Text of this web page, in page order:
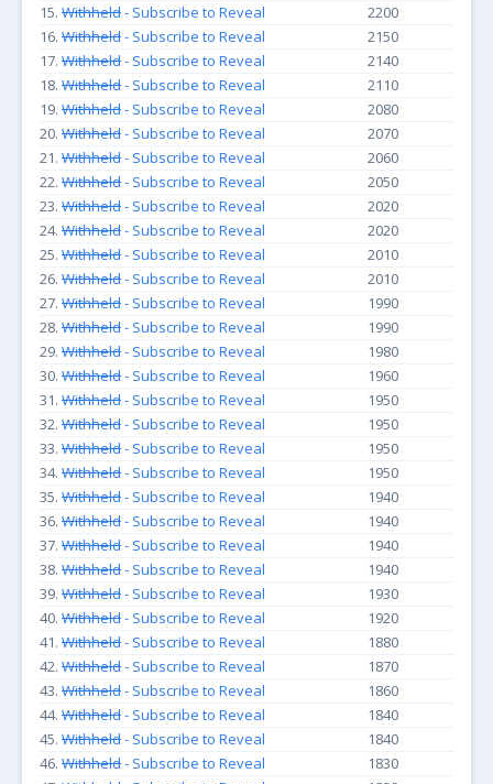
15. Withheld- Subscribe to Reveal
2200
16. Withheld- Subscribe to Reveal
2150
17. Withheld- Subscribe to Reveal
2140
18. Withheld- Subscribe to Reveal
2110
19. Withheld- Subscribe to Reveal
2080
20. Withheld- Subscribe to Reveal
2070
21. Withheld- Subscribe to Reveal
2060
22. Withheld- Subscribe to Reveal
2050
23. Withheld- Subscribe to Reveal
2020
24. Withheld- Subscribe to Reveal
2020
25. Withheld- Subscribe to Reveal
2010
26. Withheld- Subscribe to Reveal
2010
27. Withheld- Subscribe to Reveal
1990
28. Withheld- Subscribe to Reveal
1990
29. Withheld- Subscribe to Reveal
1980
30. Withheld- Subscribe to Reveal
1960
31. Withheld- Subscribe to Reveal
1950
32. Withheld- Subscribe to Reveal
1950
33. Withheld- Subscribe to Reveal
1950
34. Withheld- Subscribe to Reveal
1950
35. Withheld- Subscribe to Reveal
1940
36. Withheld- Subscribe to Reveal
1940
37. Withheld- Subscribe to Reveal
1940
38. Withheld- Subscribe to Reveal
1940
39. Withheld- Subscribe to Reveal
1930
40. Withheld- Subscribe to Reveal
1920
41. Withheld- Subscribe to Reveal
1880
42. Withheld- Subscribe to Reveal
1870
43. Withheld- Subscribe to Reveal
1860
44. Withheld- Subscribe to Reveal
1840
45. Withheld- Subscribe to Reveal
1840
46. Withheld- Subscribe to Reveal
1830